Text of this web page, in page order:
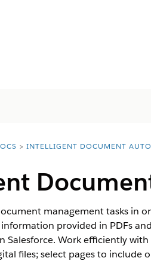
INTELLIGENT DOCUMENT
management tasks in
provided in PDFs
Salesforce. Work efficiently
files; select pages to include